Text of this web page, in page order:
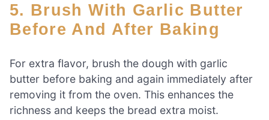
5. Brush With Garlic Butter
Before And After Baking
For extra flavor, brush the dough with garlic
butter before baking and again immediately after
removing it from the oven. This enhances the
richness and keeps the bread extra moist.